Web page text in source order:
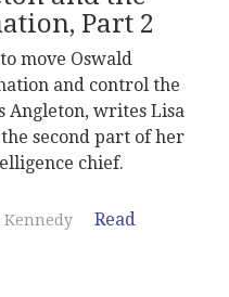
Part 2
move Oswald
and control the
Angleton, writes Lisa
second part of her
chief.
Kennedy
Read